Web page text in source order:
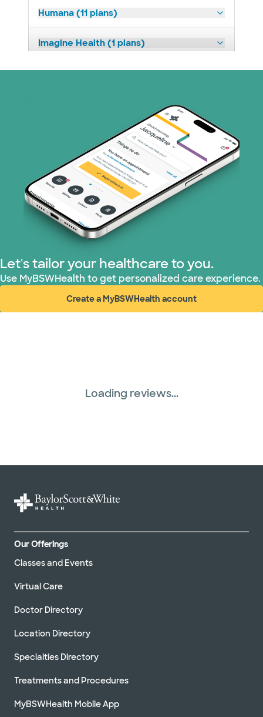
Humana (11 plans)
Imagine Health (1 plans)
Medicaid (1 plans)
Nebraska Furniture Mart (3 plans)
PHCS Network (1 plans)
Prism Electric (1 plans)
Superior Health Plan (18 plans)
WellMed (15 plans)
Let's tailor your healthcare to you.
Use MyBSWHealth to get personalized care experience.
Create a MyBSWHealth account
(opens in new window)
Loading reviews...
Our Offerings
Classes and Events
Virtual Care
Doctor Directory
Location Directory
Specialties Directory
Treatments and Procedures
MyBSWHealth Mobile App